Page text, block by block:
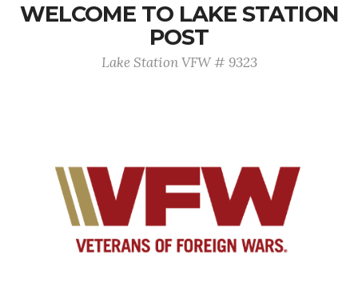
WELCOME TO LAKE STATION
POST
Lake Station VFW # 9323